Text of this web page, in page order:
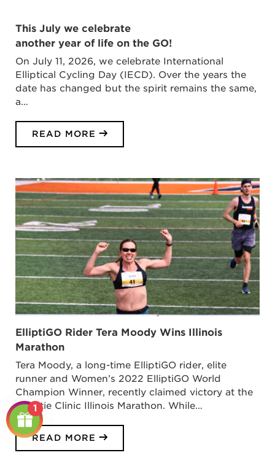
This July we celebrate
another year of life on the GO!
On July 11, 2026, we celebrate International
Elliptical Cycling Day (IECD). Over the years the
date has changed but the spirit remains the same,
a…
READ MORE
ElliptiGO Rider Tera Moody Wins Illinois
Marathon
Tera Moody, a long-time ElliptiGO rider, elite
runner and Women’s 2022 ElliptiGO World
Champion Winner, recently claimed victory at the
Christie Clinic Illinois Marathon. While…
READ MORE
1